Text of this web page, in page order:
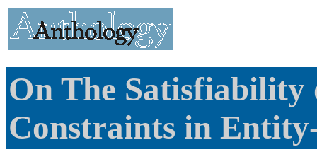
On The Satisfiability
Constraints in